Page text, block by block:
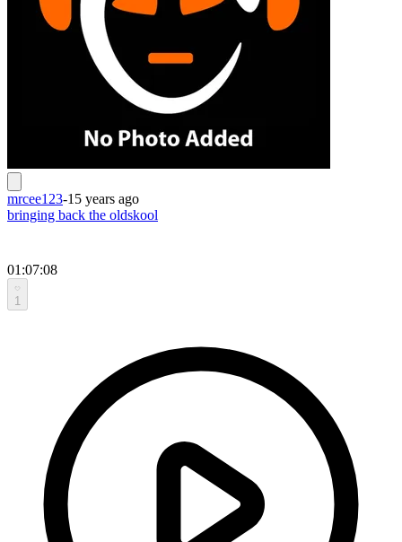
mrcee123-15 years ago
bringing back the oldskool
01:07:08
1